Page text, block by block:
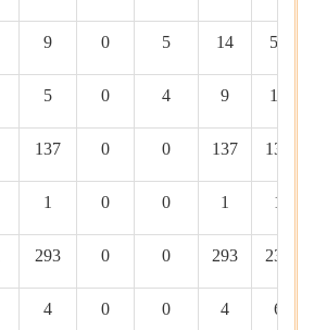
9 0 5 14 593
5 0 4 9 100
137 0 0 137 1391
1 0 0 1 10
293 0 0 293 2381
4 0 0 4 60